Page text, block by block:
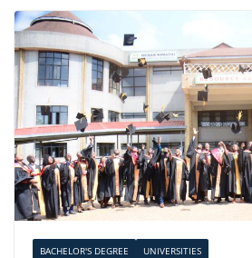
BACHELOR'S DEGREE UNIVERSITIES